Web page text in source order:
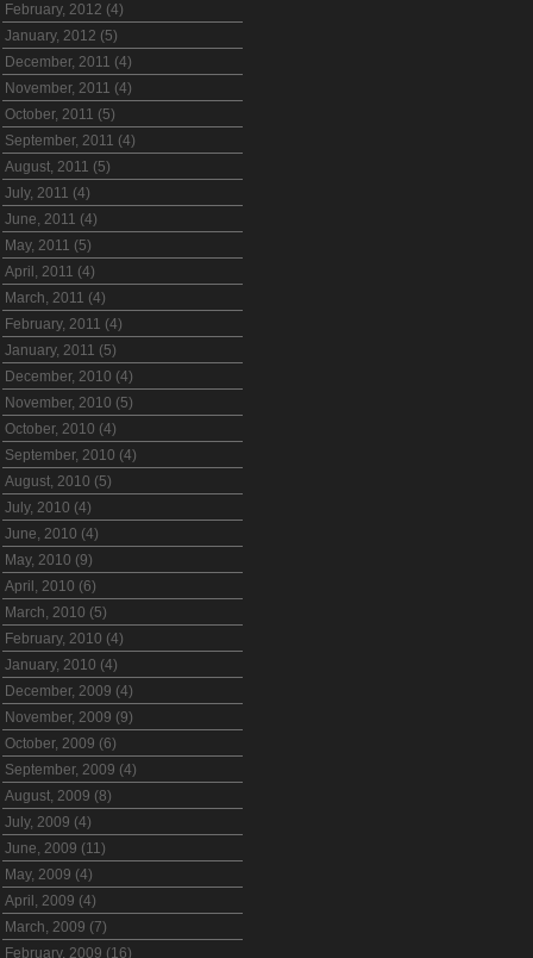
February, 2012 (4)
January, 2012 (5)
December, 2011 (4)
November, 2011 (4)
October, 2011 (5)
September, 2011 (4)
August, 2011 (5)
July, 2011 (4)
June, 2011 (4)
May, 2011 (5)
April, 2011 (4)
March, 2011 (4)
February, 2011 (4)
January, 2011 (5)
December, 2010 (4)
November, 2010 (5)
October, 2010 (4)
September, 2010 (4)
August, 2010 (5)
July, 2010 (4)
June, 2010 (4)
May, 2010 (9)
April, 2010 (6)
March, 2010 (5)
February, 2010 (4)
January, 2010 (4)
December, 2009 (4)
November, 2009 (9)
October, 2009 (6)
September, 2009 (4)
August, 2009 (8)
July, 2009 (4)
June, 2009 (11)
May, 2009 (4)
April, 2009 (4)
March, 2009 (7)
February, 2009 (16)